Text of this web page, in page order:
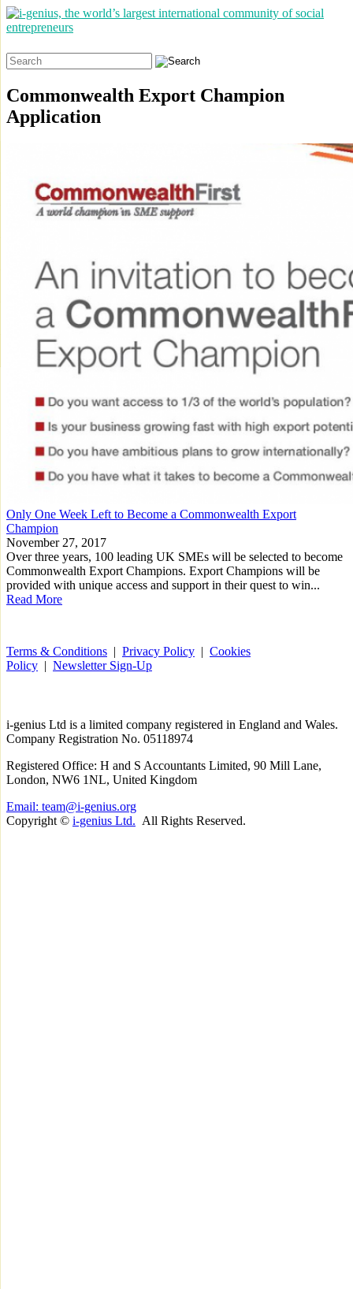
Search
for:
Commonwealth Export Champion
Application
Only One Week Left to Become a Commonwealth Export
Champion
November 27, 2017
Over three years, 100 leading UK SMEs will be selected to become
Commonwealth Export Champions. Export Champions will be
provided with unique access and support in their quest to win...
Read More
Terms & Conditions | Privacy Policy | Cookies
Policy | Newsletter Sign-Up
i-genius Ltd is a limited company registered in England and Wales.
Company Registration No. 05118974
Registered Office: H and S Accountants Limited, 90 Mill Lane,
London, NW6 1NL, United Kingdom
Email: team@i-genius.org
Copyright © i-genius Ltd. All Rights Reserved.